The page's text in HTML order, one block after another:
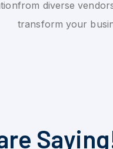
from diverse
transform your